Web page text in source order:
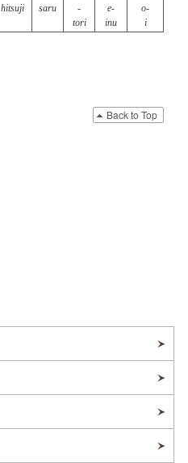
hitsuji
saru
-
tori
e-
inu
o-
i
Back to Top